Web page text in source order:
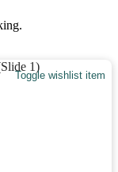
Toggle wishlist item